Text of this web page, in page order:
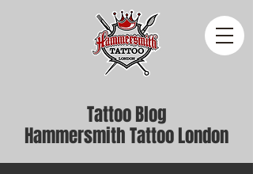
Tattoo Blog
Hammersmith Tattoo London